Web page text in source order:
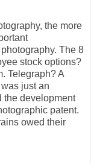
the more
The 8
stock options?
Telegraph? A
just an
the development
patent.
owed their